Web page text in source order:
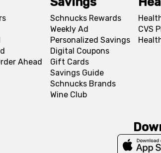
Ahead
Schnucks Rewards
Weekly Ad
Personalized Savings
Digital Coupons
Gift Cards
Savings Guide
Schnucks Brands
Wine Club
CVS